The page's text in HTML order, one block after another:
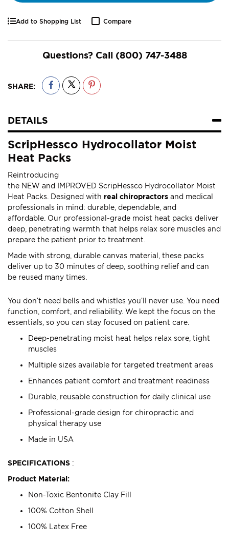
Add to Shopping List Compare
Questions? Call (800) 747-3488
SHARE:
DETAILS
ScripHessco Hydrocollator Moist
Heat Packs
Reintroducing
the NEW and IMPROVED ScripHessco Hydrocollator Moist
Heat Packs. Designed with real chiropractors and medical
professionals in mind: durable, dependable, and
affordable. Our professional-grade moist heat packs deliver
deep, penetrating warmth that helps relax sore muscles and
prepare the patient prior to treatment.
Made with strong, durable canvas material, these packs
deliver up to 30 minutes of deep, soothing relief and can
be reused many times.
You don’t need bells and whistles you’ll never use. You need
function, comfort, and reliability. We kept the focus on the
essentials, so you can stay focused on patient care.
Deep-penetrating moist heat helps relax sore, tight
muscles
Multiple sizes available for targeted treatment areas
Enhances patient comfort and treatment readiness
Durable, reusable construction for daily clinical use
Professional-grade design for chiropractic and
physical therapy use
Made in USA
SPECIFICATIONS :
Product Material:
Non-Toxic Bentonite Clay Fill
100% Cotton Shell
100% Latex Free